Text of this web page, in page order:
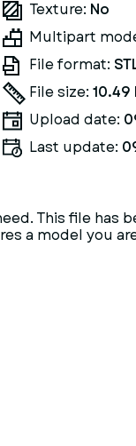
Texture: No
Multipart
File format:
File size: 10.49
Upload date:
Last update:
This file
a model you